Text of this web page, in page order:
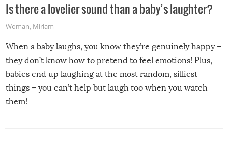
Is there a lovelier sound than a baby’s laughter?
Woman, Miriam
When a baby laughs, you know they’re genuinely happy –
they don’t know how to pretend to feel emotions! Plus,
babies end up laughing at the most random, silliest
things – you can’t help but laugh too when you watch
them!